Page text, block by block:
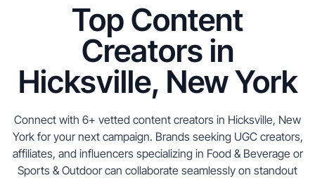
Top Content
Creators in
Hicksville, New York
Connect with 6+ vetted content creators in Hicksville, New
York for your next campaign. Brands seeking UGC creators,
affiliates, and influencers specializing in Food & Beverage or
Sports & Outdoor can collaborate seamlessly on standout